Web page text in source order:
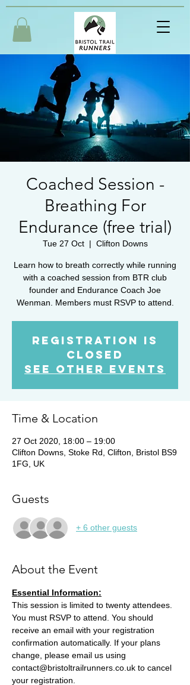
Coached Session -
Breathing For
Endurance (free trial)
Tue 27 Oct
  |
Clifton Downs
Learn how to breath correctly while running
with a coached session from BTR club
founder and Endurance Coach Joe
Wenman. Members must RSVP to attend.
Registration is
Closed
See other events
Time & Location
27 Oct 2020, 18:00 – 19:00
Clifton Downs, Stoke Rd, Clifton, Bristol BS9
1FG, UK
Guests
+ 6 other guests
About the Event
Essential Information:
This session is limited to twenty attendees.
You must RSVP to attend. You should
receive an email with your registration
confirmation automatically. If your plans
change, please email us using
contact@bristoltrailrunners.co.uk to cancel
your registration.